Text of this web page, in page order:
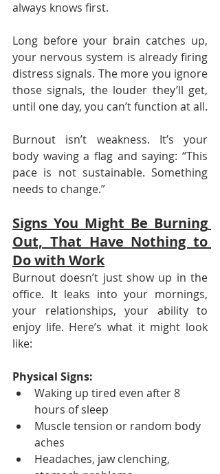
always knows first.
Long before your brain catches up,
your nervous system is already firing
distress signals. The more you ignore
those signals, the louder they’ll get,
until one day, you can’t function at all.
Burnout isn’t weakness. It’s your
body waving a flag and saying: “This
pace is not sustainable. Something
needs to change.”
Signs You Might Be Burning
Out, That Have Nothing to
Do with Work
Burnout doesn’t just show up in the
office. It leaks into your mornings,
your relationships, your ability to
enjoy life. Here’s what it might look
like:
Physical Signs:
Waking up tired even after 8
hours of sleep
Muscle tension or random body
aches
Headaches, jaw clenching,